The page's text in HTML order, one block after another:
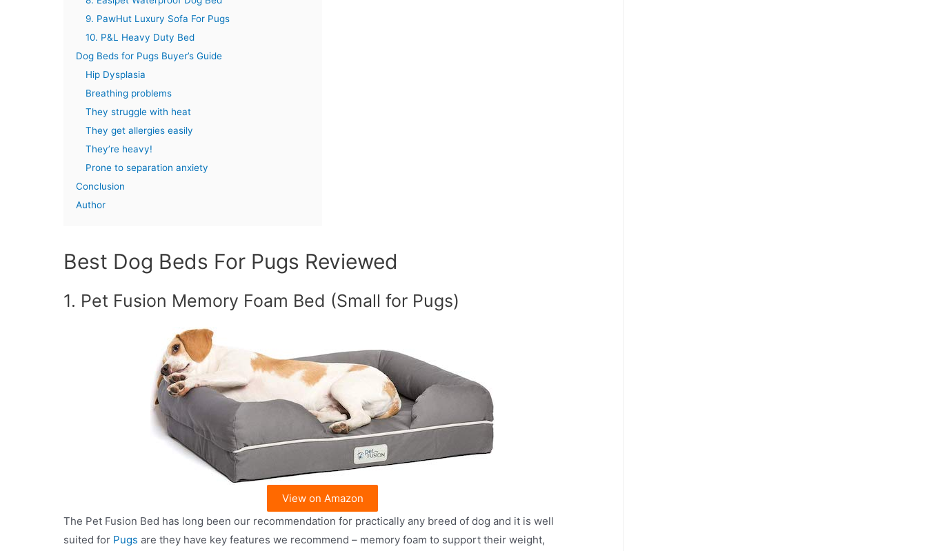
9. PawHut Luxury Sofa For Pugs
10. P&L Heavy Duty Bed
Dog Beds for Pugs Buyer’s Guide
Hip Dysplasia
Breathing problems
They struggle with heat
They get allergies easily
They’re heavy!
Prone to separation anxiety
Conclusion
Author
Best Dog Beds For Pugs Reviewed
1. Pet Fusion Memory Foam Bed (Small for Pugs)
View on Amazon
The Pet Fusion Bed has long been our recommendation for practically any breed of dog and it is well
suited for Pugs are they have key features we recommend – memory foam to support their weight,